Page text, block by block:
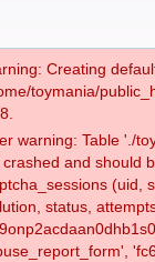
Creating
toymania/
warning: Table './
crashed and should
(uid,
status,